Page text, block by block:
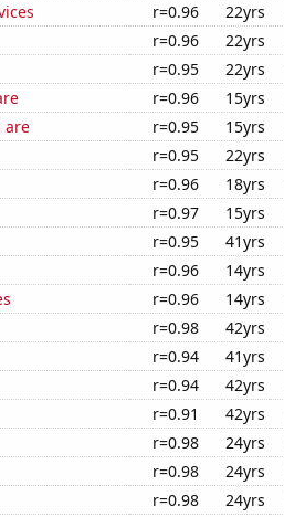
r=0.96 22yrs
r=0.96 22yrs
r=0.95 22yrs
r=0.96 15yrs
are
r=0.95 15yrs
r=0.95 22yrs
r=0.96 18yrs
r=0.97 15yrs
r=0.95 41yrs
r=0.96 14yrs
r=0.96 14yrs
r=0.98 42yrs
r=0.94 41yrs
r=0.94 42yrs
r=0.91 42yrs
r=0.98 24yrs
r=0.98 24yrs
r=0.98 24yrs